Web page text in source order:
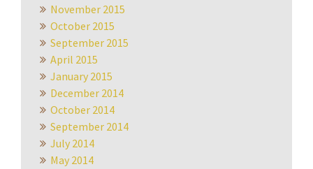
November 2015
October 2015
September 2015
April 2015
January 2015
December 2014
October 2014
September 2014
July 2014
May 2014